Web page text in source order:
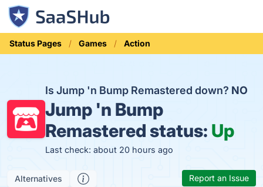
Status Pages Games Action
Is Jump 'n Bump Remastered down? NO
Jump 'n Bump
Remastered status: Up
Last check: about 20 hours ago
Alternatives Report an Issue